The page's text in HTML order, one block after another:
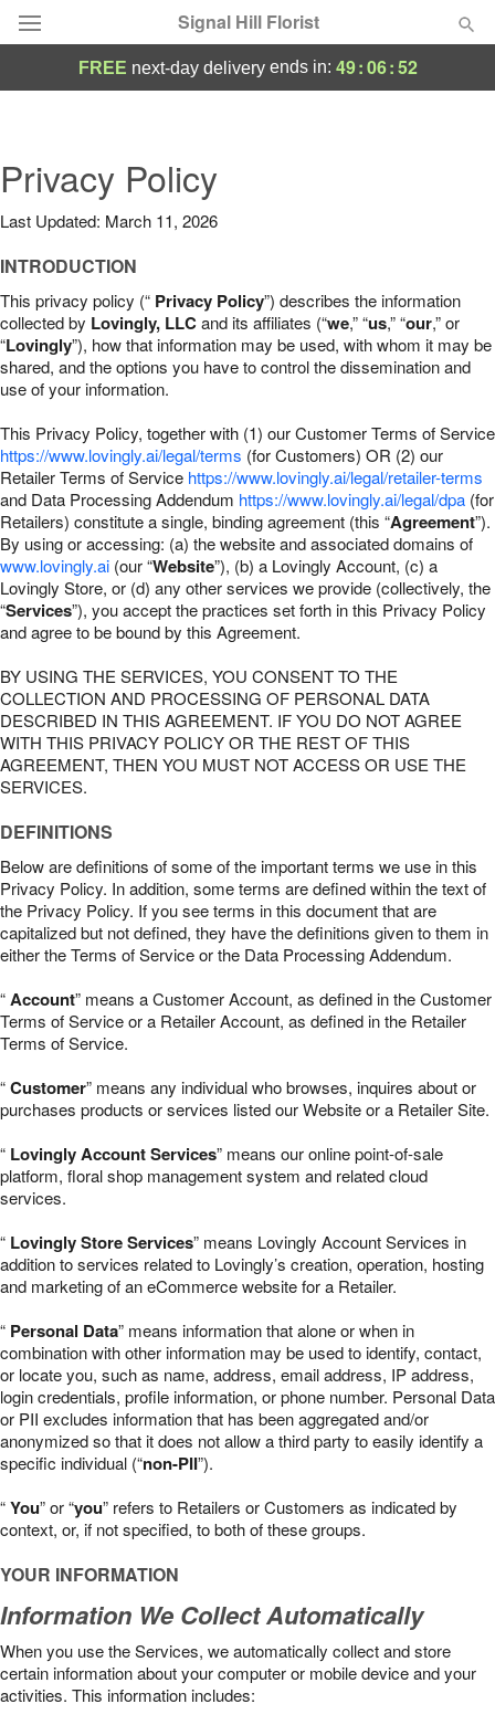
Signal Hill Florist
Summer Featured
Occasions
Birthday
Sympathy and Funeral
Our Shop
FREE next-day deliveryends in: 49:06:51
Privacy Policy
Last Updated: March 11, 2026
INTRODUCTION
This privacy policy (“ Privacy Policy”) describes the information
collected by Lovingly, LLCand its affiliates (“we,” “us,” “our,” or
“Lovingly”), how that information may be used, with whom it may be
shared, and the options you have to control the dissemination and
use of your information.
This Privacy Policy, together with (1) our Customer Terms of Service
https://www.lovingly.ai/legal/terms (for Customers) OR (2) our
Retailer Terms of Service https://www.lovingly.ai/legal/retailer-terms
and Data Processing Addendum https://www.lovingly.ai/legal/dpa (for
Retailers) constitute a single, binding agreement (this “Agreement”).
By using or accessing: (a) the website and associated domains of
www.lovingly.ai (our “Website”), (b) a Lovingly Account, (c) a
Lovingly Store, or (d) any other services we provide (collectively, the
“Services”), you accept the practices set forth in this Privacy Policy
and agree to be bound by this Agreement.
BY USING THE SERVICES, YOU CONSENT TO THE
COLLECTION AND PROCESSING OF PERSONAL DATA
DESCRIBED IN THIS AGREEMENT. IF YOU DO NOT AGREE
WITH THIS PRIVACY POLICY OR THE REST OF THIS
AGREEMENT, THEN YOU MUST NOT ACCESS OR USE THE
SERVICES.
DEFINITIONS
Below are definitions of some of the important terms we use in this
Privacy Policy. In addition, some terms are defined within the text of
the Privacy Policy. If you see terms in this document that are
capitalized but not defined, they have the definitions given to them in
either the Terms of Service or the Data Processing Addendum.
“Account” means a Customer Account, as defined in the Customer
Terms of Service or a Retailer Account, as defined in the Retailer
Terms of Service.
“Customer” means any individual who browses, inquires about or
purchases products or services listed our Website or a Retailer Site.
“ Lovingly Account Services” means our online point-of-sale
platform, floral shop management system and related cloud
services.
“ Lovingly Store Services” means Lovingly Account Services in
addition to services related to Lovingly’s creation, operation, hosting
and marketing of an eCommerce website for a Retailer.
“ Personal Data” means information that alone or when in
combination with other information may be used to identify, contact,
or locate you, such as name, address, email address, IP address,
login credentials, profile information, or phone number. Personal Data
or PII excludes information that has been aggregated and/or
anonymized so that it does not allow a third party to easily identify a
specific individual (“non-PII”).
“You” or “you” refers to Retailers or Customers as indicated by
context, or, if not specified, to both of these groups.
YOUR INFORMATION
Information We Collect Automatically
When you use the Services, we automatically collect and store
certain information about your computer or mobile device and your
activities. This information includes: